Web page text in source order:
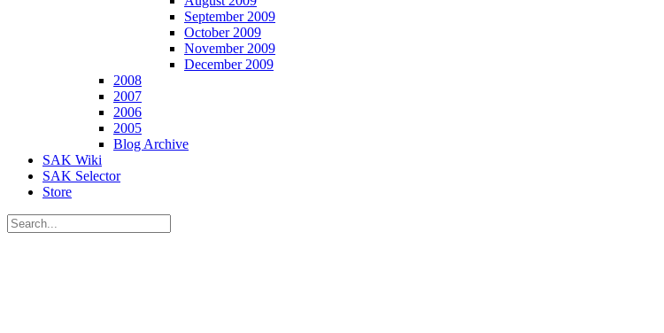
September 2009
October 2009
November 2009
December 2009
2008
2007
2006
2005
Blog Archive
SAK Wiki
SAK Selector
Store